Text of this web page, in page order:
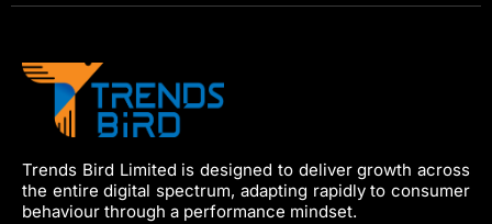
Trends Bird Limited is designed to deliver growth across
the entire digital spectrum, adapting rapidly to consumer
behaviour through a performance mindset.